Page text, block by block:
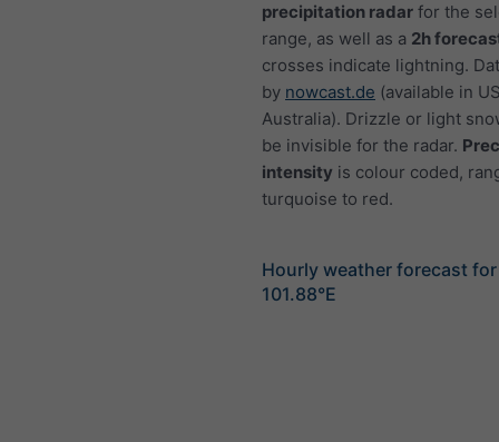
precipitation radar for the
range, as well as a 2h
crosses indicate lightning.
by nowcast.de (available in
Australia). Drizzle or light
be invisible for the radar.
intensity is colour coded,
turquoise to red.
Hourly weather forecast for
101.88°E